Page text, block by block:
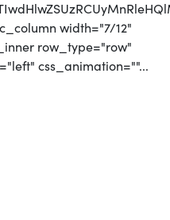
width="7/12"
row_type="row"
css_animation=""...